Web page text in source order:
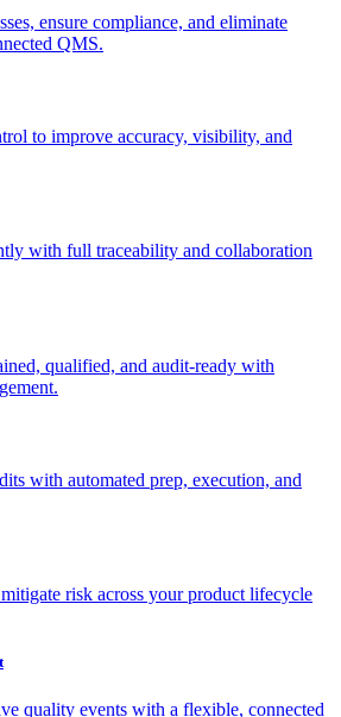
ensure compliance, and eliminate
QMS.
to improve accuracy, visibility, and
with full traceability and collaboration
qualified, and audit-ready with
with automated prep, execution, and
risk across your product lifecycle
quality events with a flexible, connected